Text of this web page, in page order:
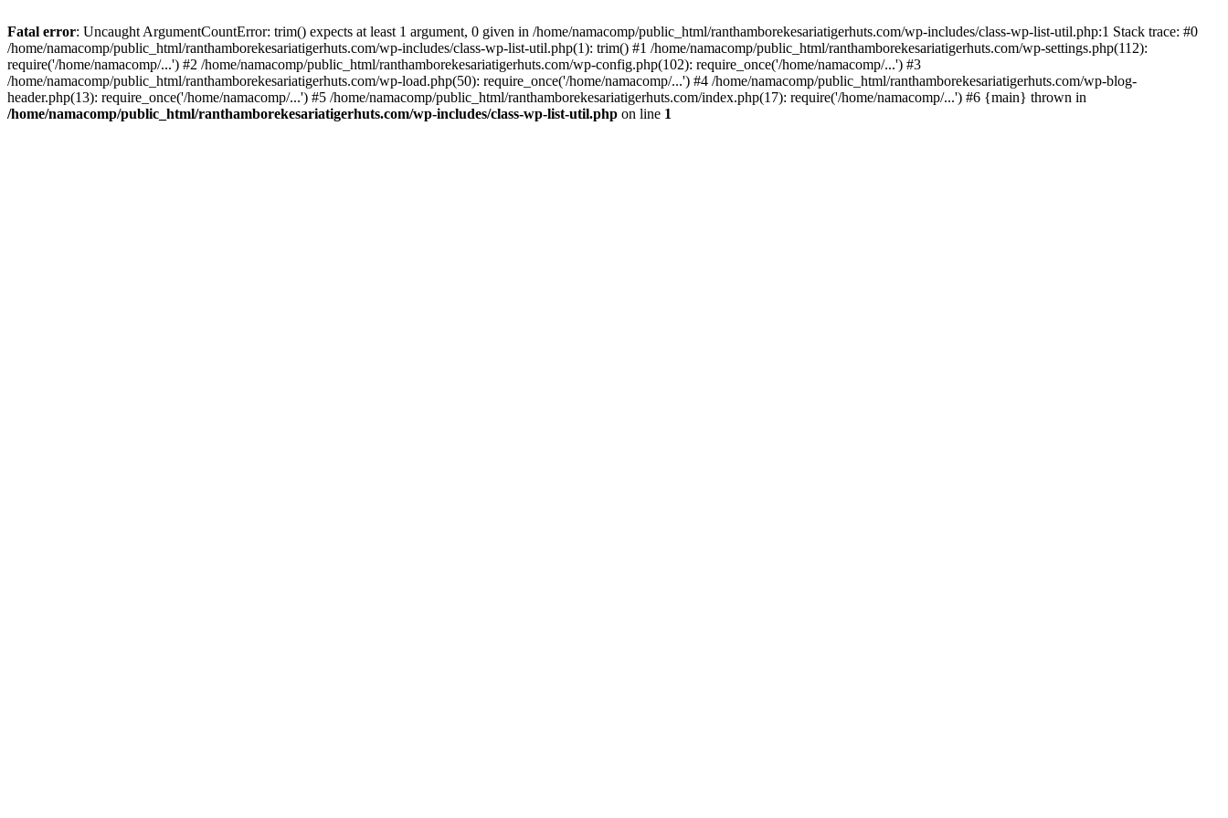
Fatal error: Uncaught ArgumentCountError: trim() expects at least 1 argument, 0 given in /home/namacomp/public_html/ranthamborekesariatigerhuts.com/wp-includes/class-wp-list-util.php:1 Stack trace: #0
/home/namacomp/public_html/ranthamborekesariatigerhuts.com/wp-includes/class-wp-list-util.php(1): trim() #1 /home/namacomp/public_html/ranthamborekesariatigerhuts.com/wp-settings.php(112):
require('/home/namacomp/...') #2 /home/namacomp/public_html/ranthamborekesariatigerhuts.com/wp-config.php(102): require_once('/home/namacomp/...') #3
/home/namacomp/public_html/ranthamborekesariatigerhuts.com/wp-load.php(50): require_once('/home/namacomp/...') #4 /home/namacomp/public_html/ranthamborekesariatigerhuts.com/wp-blog-
header.php(13): require_once('/home/namacomp/...') #5 /home/namacomp/public_html/ranthamborekesariatigerhuts.com/index.php(17): require('/home/namacomp/...') #6 {main} thrown in
/home/namacomp/public_html/ranthamborekesariatigerhuts.com/wp-includes/class-wp-list-util.php on line 1